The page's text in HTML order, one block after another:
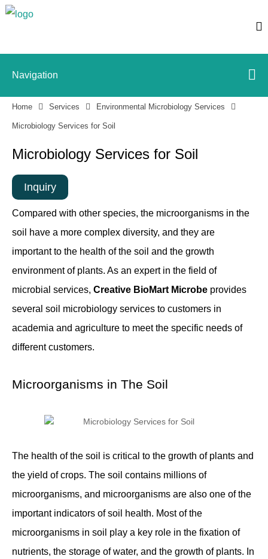
Navigation
Home Services Environmental Microbiology Services
Microbiology Services for Soil
Microbiology Services for Soil
Inquiry
Compared with other species, the microorganisms in the
soil have a more complex diversity, and they are
important to the health of the soil and the growth
environment of plants. As an expert in the field of
microbial services, Creative BioMart Microbe provides
several soil microbiology services to customers in
academia and agriculture to meet the specific needs of
different customers.
Microorganisms in The Soil
The health of the soil is critical to the growth of plants and
the yield of crops. The soil contains millions of
microorganisms, and microorganisms are also one of the
important indicators of soil health. Most of the
microorganisms in soil play a key role in the fixation of
nutrients, the storage of water, and the growth of plants. In